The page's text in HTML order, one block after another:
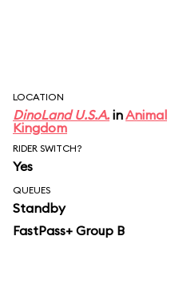
LOCATION
DinoLand U.S.A. inAnimal
Kingdom
RIDER SWITCH?
Yes
QUEUES
Standby
FastPass+ Group B